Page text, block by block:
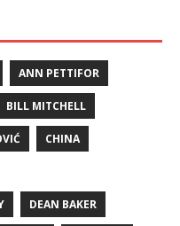
ANN PETTIFOR
BILL MITCHELL
CHINA
DEAN BAKER